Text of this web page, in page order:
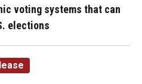
voting systems that can
elections